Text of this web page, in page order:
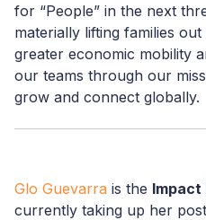
for “People” in the next
materially lifting families
greater economic mobility
our teams through our
grow and connect globally.
Glo Guevarra is the Impact
currently taking up her